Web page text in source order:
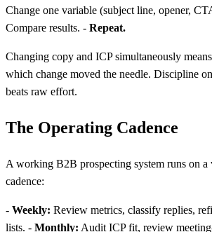
Change one variable (subject line, opener,
Compare results. - Repeat.
Changing copy and ICP simultaneously
which change moved the needle. Discipline
beats raw effort.
The Operating Cadence
A working B2B prospecting system runs on
cadence:
- Weekly: Review metrics, classify replies,
lists. - Monthly: Audit ICP fit, review